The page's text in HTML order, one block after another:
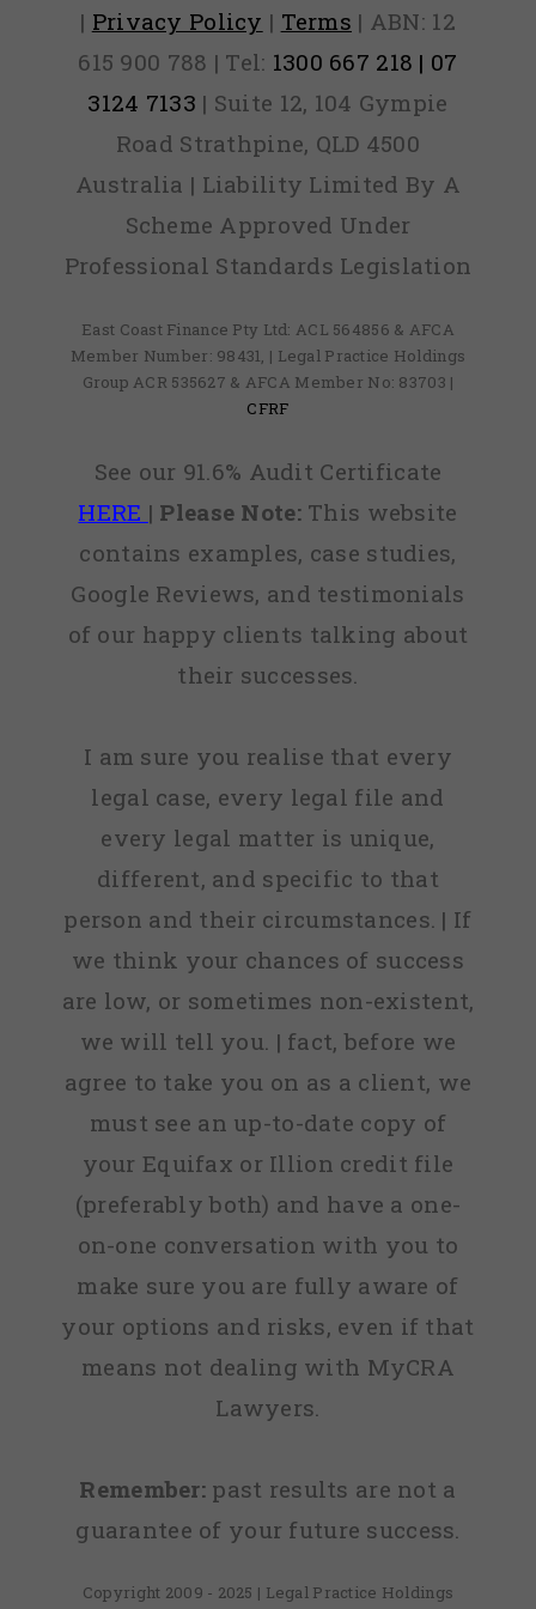
| Privacy Policy | Terms | ABN: 12
615 900 788 | Tel: 1300 667 218 | 07
3124 7133 | Suite 12, 104 Gympie
Road Strathpine, QLD 4500
Australia | Liability Limited By A
Scheme Approved Under
Professional Standards Legislation
East Coast Finance Pty Ltd: ACL 564856 & AFCA
Member Number: 98431, | Legal Practice Holdings
Group ACR 535627 & AFCA Member No: 83703 |
CFRF
See our 91.6% Audit Certificate
HERE | Please Note:This website
contains examples, case studies,
Google Reviews, and testimonials
of our happy clients talking about
their successes.
I am sure you realise that every
legal case, every legal file and
every legal matter is unique,
different, and specific to that
person and their circumstances. | If
we think your chances of success
are low, or sometimes non-existent,
we will tell you. | fact, before we
agree to take you on as a client, we
must see an up-to-date copy of
your Equifax or Illion credit file
(preferably both) and have a one-
on-one conversation with you to
make sure you are fully aware of
your options and risks, even if that
means not dealing with MyCRA
Lawyers.
Remember: past results are not a
guarantee of your future success.
Copyright 2009 - 2025 | Legal Practice Holdings